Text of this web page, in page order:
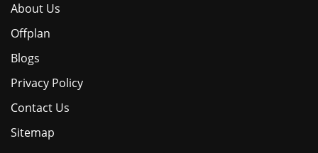
About Us
Offplan
Blogs
Privacy Policy
Contact Us
Sitemap